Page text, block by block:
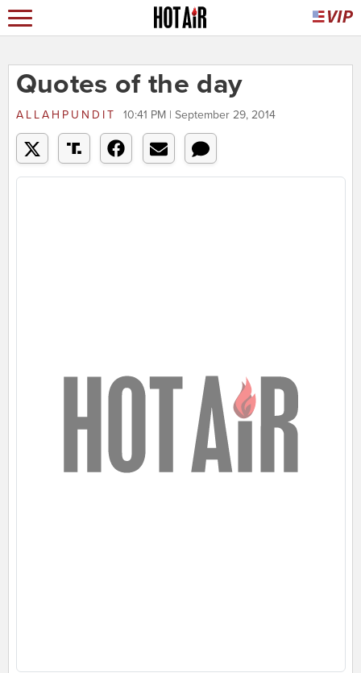
Quotes of the day
ALLAHPUNDIT 10:41 PM | September 29, 2014